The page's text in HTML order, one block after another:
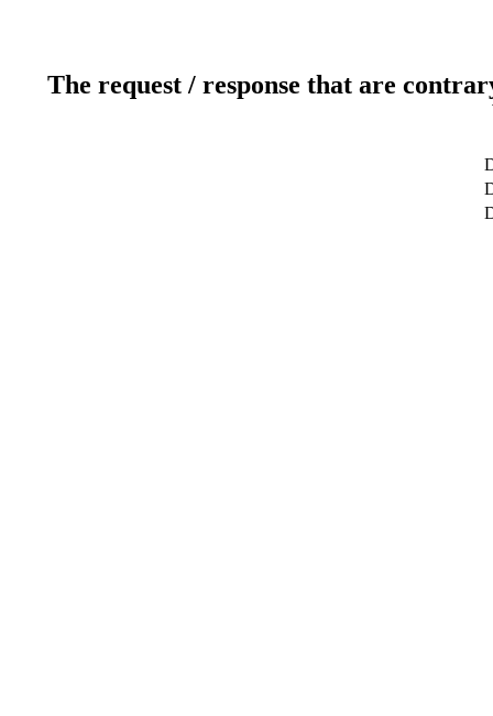
The request / response that are